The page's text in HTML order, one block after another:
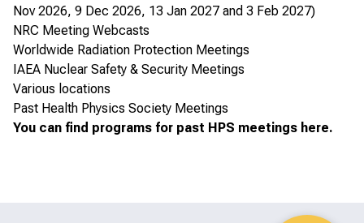
Nov 2026, 9 Dec 2026, 13 Jan 2027 and 3 Feb 2027)
NRC Meeting Webcasts
Worldwide Radiation Protection Meetings
IAEA Nuclear Safety & Security Meetings
Various locations
Past Health Physics Society Meetings
You can find programs for past HPS meetings here.